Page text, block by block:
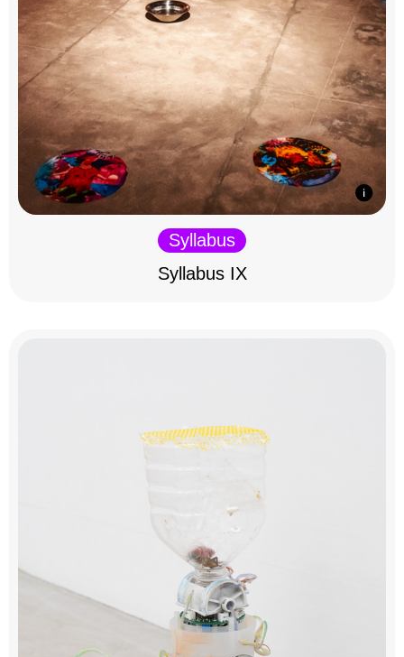
Syllabus
Syllabus IX